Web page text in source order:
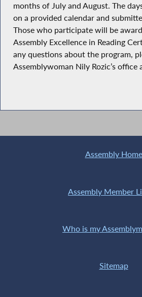
months of July and August. The
on a provided calendar and
Those who participate will be
Assembly Excellence in Reading
any questions about the program,
Assemblywoman Nily Rozic’s
Assembly Home
Assembly Member
Who is my
Sitemap